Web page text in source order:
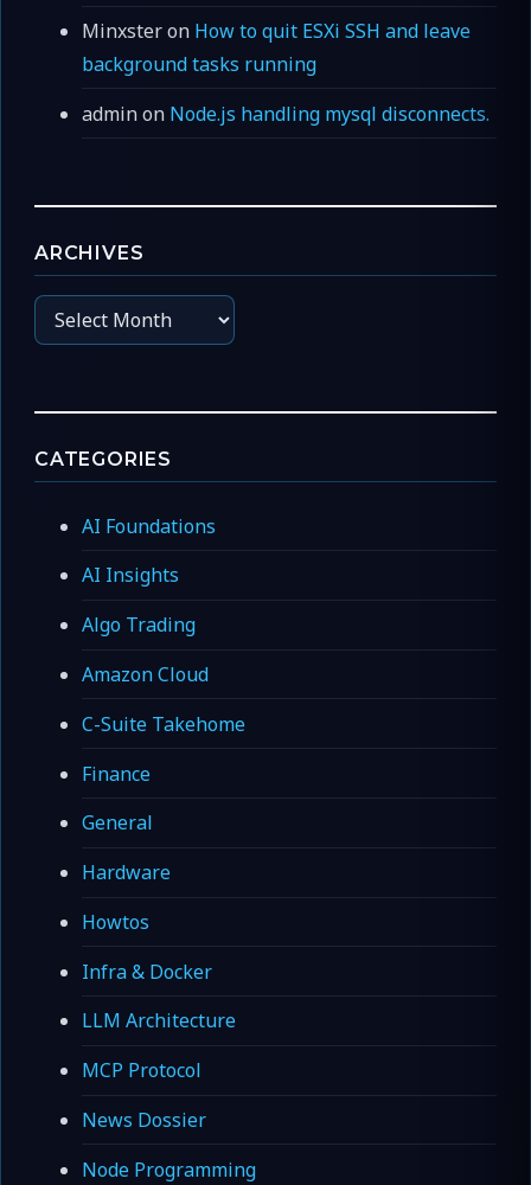
Minxsteron How to quit ESXi SSH and leave
background tasks running
adminon Node.js handling mysql disconnects.
ARCHIVES
Archives
CATEGORIES
AI Foundations
AI Insights
Algo Trading
Amazon Cloud
C-Suite Takehome
Finance
General
Hardware
Howtos
Infra & Docker
LLM Architecture
MCP Protocol
News Dossier
Node Programming